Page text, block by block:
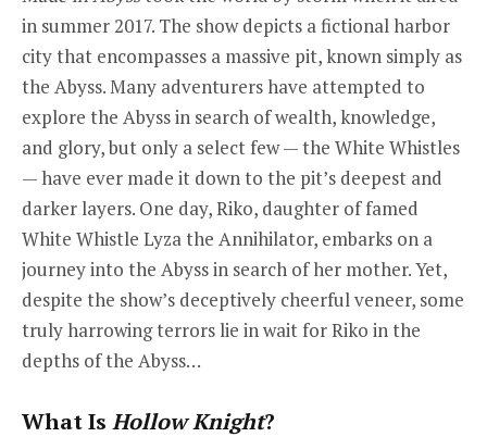
in summer 2017. The show depicts a fictional harbor
city that encompasses a massive pit, known simply as
the Abyss. Many adventurers have attempted to
explore the Abyss in search of wealth, knowledge,
and glory, but only a select few — the White Whistles
— have ever made it down to the pit’s deepest and
darker layers. One day, Riko, daughter of famed
White Whistle Lyza the Annihilator, embarks on a
journey into the Abyss in search of her mother. Yet,
despite the show’s deceptively cheerful veneer, some
truly harrowing terrors lie in wait for Riko in the
depths of the Abyss…
What Is Hollow Knight?